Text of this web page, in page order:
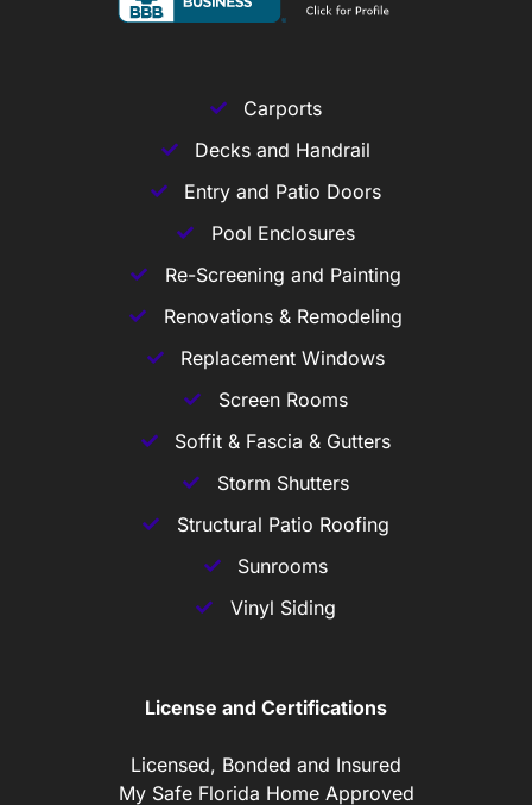
Carports
Decks and Handrail
Entry and Patio Doors
Pool Enclosures
Re-Screening and Painting
Renovations & Remodeling
Replacement Windows
Screen Rooms
Soffit & Fascia & Gutters
Storm Shutters
Structural Patio Roofing
Sunrooms
Vinyl Siding
License and Certifications
Licensed, Bonded and Insured
My Safe Florida Home Approved